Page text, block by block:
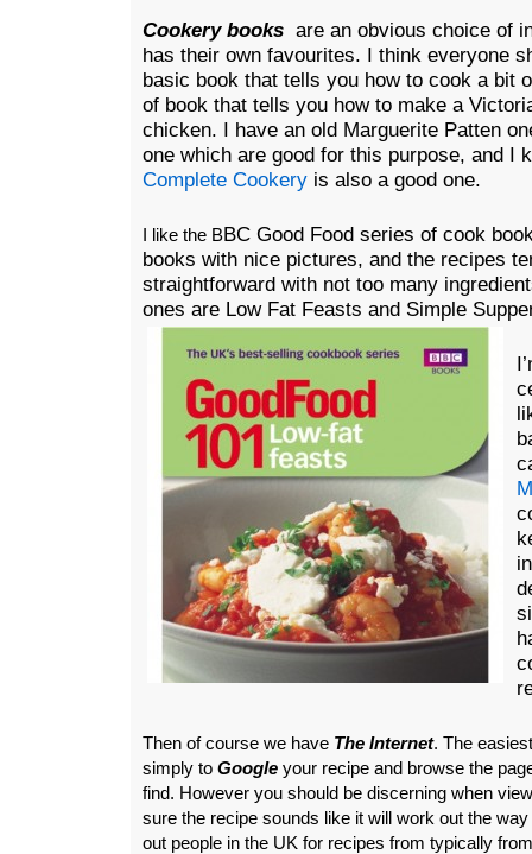
Cookery books are an obvious choice of
has their own favourites. I think everyone
basic book that tells you how to cook a bit
of book that tells you how to make a
chicken. I have an old Marguerite Patten
one which are good for this purpose, and I
Complete Cookery is also a good one.
I like the BBC Good Food series of cook
books with nice pictures, and the recipes
straightforward with not too many
ones are Low Fat Feasts and Simple
Then of course we have The Internet. The
simply to Google your recipe and browse the
find. However you should be discerning when
sure the recipe sounds like it will work out the
out people in the UK for recipes from typically